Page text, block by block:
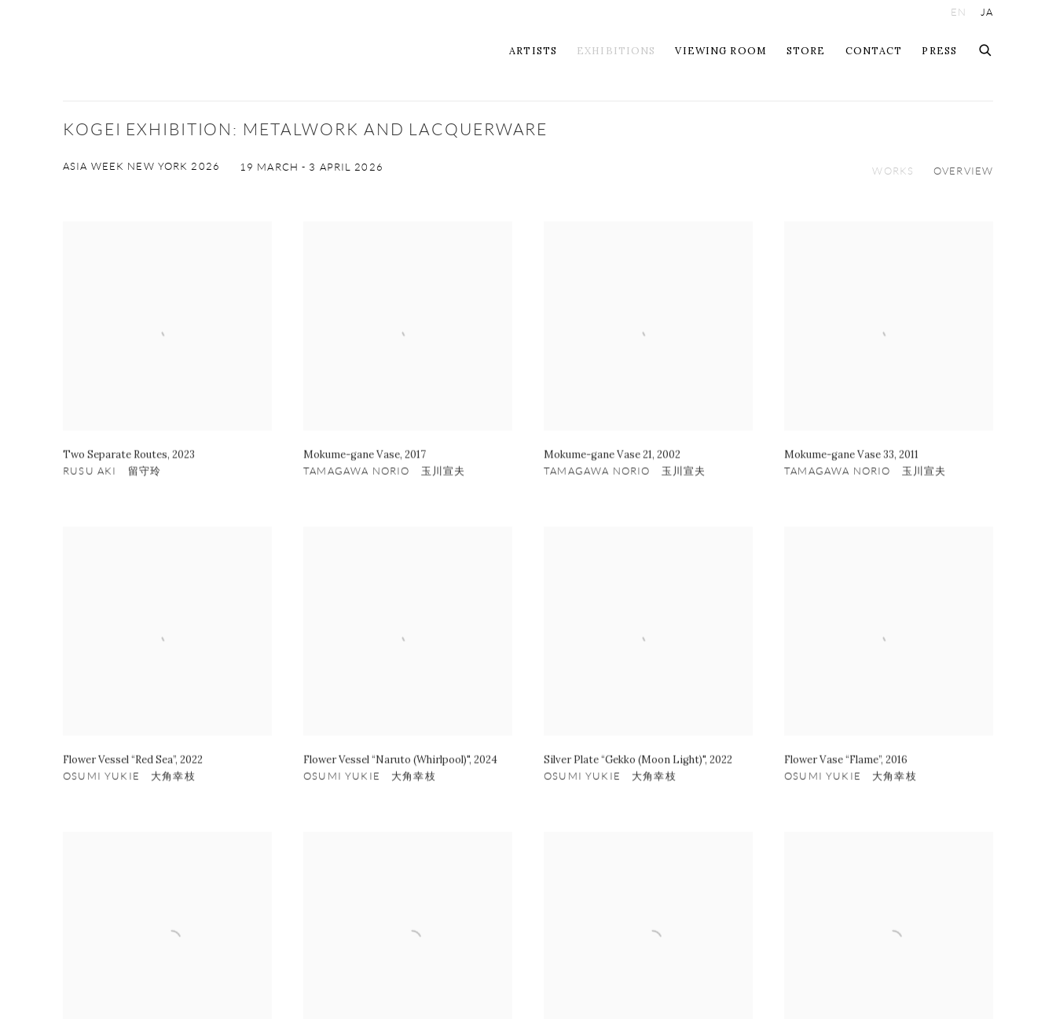
ARTISTS EXHIBITIONS VIEWING ROOM STORE CONTACT PRESS
EN JA
KOGEI EXHIBITION: METALWORK AND LACQUERWARE
ASIA WEEK NEW YORK 2026 19 MARCH - 3 APRIL 2026 WORKS OVERVIEW
Two Separate Routes, 2023
RUSU AKI 留守玲
Mokume-gane Vase, 2017
TAMAGAWA NORIO 玉川宣夫
Mokume-gane Vase 21, 2002
TAMAGAWA NORIO 玉川宣夫
Mokume-gane Vase 33, 2011
TAMAGAWA NORIO 玉川宣夫
Flower Vessel “Red Sea”, 2022
OSUMI YUKIE 大角幸枝
Flower Vessel “Naruto (Whirlpool)", 2024
OSUMI YUKIE 大角幸枝
Silver Plate “Gekko (Moon Light)", 2022
OSUMI YUKIE 大角幸枝
Flower Vase “Flame”, 2016
OSUMI YUKIE 大角幸枝